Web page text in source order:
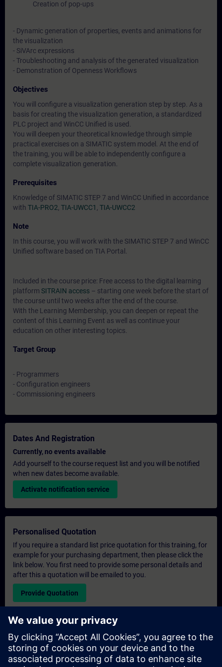
Creation of pop-ups
- Dynamic generation of properties, events and animations for
the visualization
- SiVArc expressions
- Troubleshooting and analysis of the generated visualization
- Demonstration of Openness Workflows
Objectives
You will configure a visualization generation step by step. As a
basis for creating the visualization generation, a standardized
PLC project and WinCC Unified is used.
You will deepen your theoretical knowledge through simple
practical exercises on a SIMATIC system model. At the end of
the training, you will be able to independently configure a
complete visualization generation.
Prerequisites
Knowledge of SIMATIC STEP 7 and WinCC Unified in accordance
with TIA-PRO2, TIA-UWCC1 , TIA-UWCC2
Note
In this course, you will work with the SIMATIC STEP 7 and WinCC
Unified software based on TIA Portal.
Included in the course price: Free access to the digital learning
platform SITRAIN access – starting one week before the start of
the course until two weeks after the end of the course.
With the Learning Membership, you can deepen or repeat the
content of this Learning Event as well as continue your
education on other interesting topics.
Target Group
- Programmers
- Configuration engineers
- Commissioning engineers
Dates And Registration
Currently, no events available
Add yourself to the course request list and you will be notified
when new dates become available.
Activate notification service
Personalised Quotation
If you require a standard list price quotation for this training, for
example for your purchasing department, then please click the
link below. You first need to provide some personal details and
after this a quotation will be emailed to you.
Provide Quotation
Exclusive Training Enquiry
Please complete the enquiry form below if you require a
quotation for an exclusive training course either on-site, virtually